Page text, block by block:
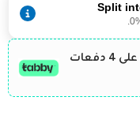
Split
الفخامة أصبحت أسهل… قسّطي طلبك على 4 دفعات